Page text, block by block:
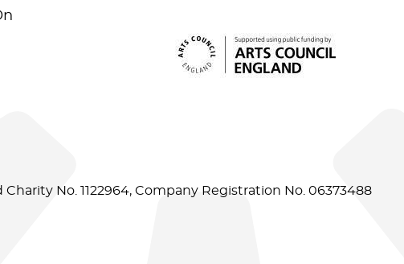
No. 1122964, Company Registration No. 06373488